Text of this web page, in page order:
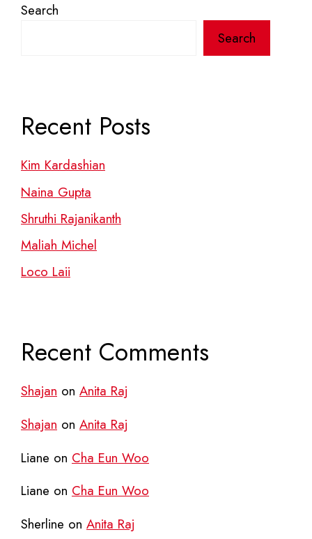
Search
Search
Recent Posts
Kim Kardashian
Naina Gupta
Shruthi Rajanikanth
Maliah Michel
Loco Laii
Recent Comments
Shajan on Anita Raj
Shajan on Anita Raj
Liane on Cha Eun Woo
Liane on Cha Eun Woo
Sherline on Anita Raj